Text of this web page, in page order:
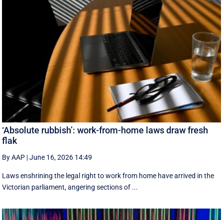
‘Absolute rubbish’: work-from-home laws draw fresh
flak
By AAP |June 16, 2026 14:49
Laws enshrining the legal right to work from home have arrived in the
Victorian parliament, angering sections of ...